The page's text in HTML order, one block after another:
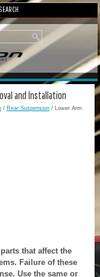
SEARCH
and Installation
/ Rear Suspension / Lower Arm.
that affect the
Failure of these
Use the same or